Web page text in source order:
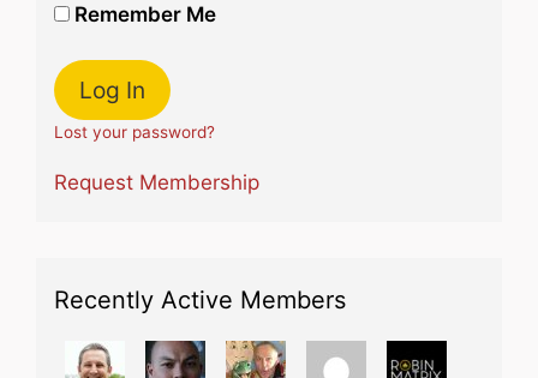
Remember Me
Lost your password?
Request Membership
Recently Active Members